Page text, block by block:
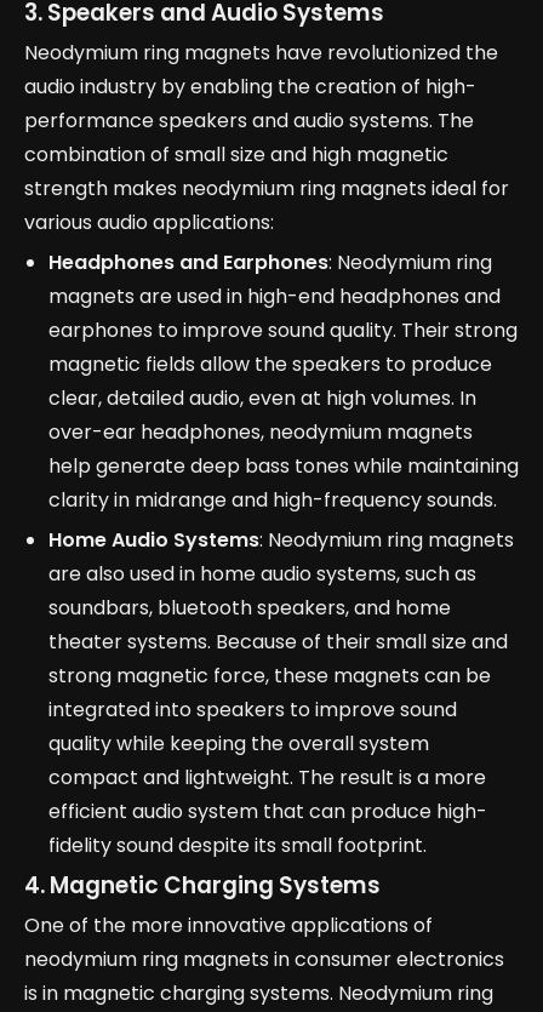
3. Speakers and Audio Systems
Neodymium ring magnets have revolutionized the
audio industry by enabling the creation of high-
performance speakers and audio systems. The
combination of small size and high magnetic
strength makes neodymium ring magnets ideal for
various audio applications:
Headphones and Earphones: Neodymium ring
magnets are used in high-end headphones and
earphones to improve sound quality. Their strong
magnetic fields allow the speakers to produce
clear, detailed audio, even at high volumes. In
over-ear headphones, neodymium magnets
help generate deep bass tones while maintaining
clarity in midrange and high-frequency sounds.
Home Audio Systems: Neodymium ring magnets
are also used in home audio systems, such as
soundbars, bluetooth speakers, and home
theater systems. Because of their small size and
strong magnetic force, these magnets can be
integrated into speakers to improve sound
quality while keeping the overall system
compact and lightweight. The result is a more
efficient audio system that can produce high-
fidelity sound despite its small footprint.
4. Magnetic Charging Systems
One of the more innovative applications of
neodymium ring magnets in consumer electronics
is in magnetic charging systems. Neodymium ring